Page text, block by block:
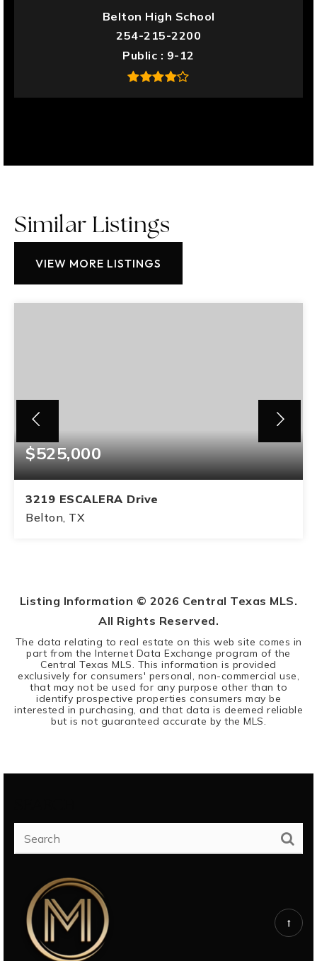
Belton High School
254-215-2200
Public
9-12
Similar Listings
VIEW MORE LISTINGS
$525,000
3219 ESCALERA Drive
Belton, TX
Listing Information © 2026 Central Texas MLS.
All Rights Reserved.
The data relating to real estate on this web site comes in
part from the Internet Data Exchange program of the
Central Texas MLS. This information is provided
exclusively for consumers' personal, non-commercial use,
that may not be used for any purpose other than to
identify prospective properties consumers may be
interested in purchasing, and that data is deemed reliable
but is not guaranteed accurate by the MLS.